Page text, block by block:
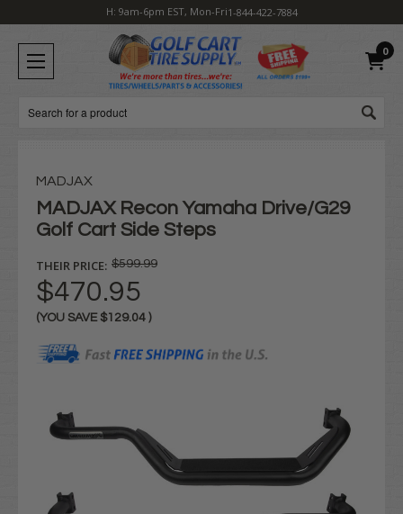
H: 9am-6pm EST, Mon-Fri1-844-422-7884
0
Search
MADJAX
MADJAX Recon Yamaha Drive/G29
Golf Cart Side Steps
THEIR PRICE: $599.99
$470.95
(YOU SAVE $129.04 )